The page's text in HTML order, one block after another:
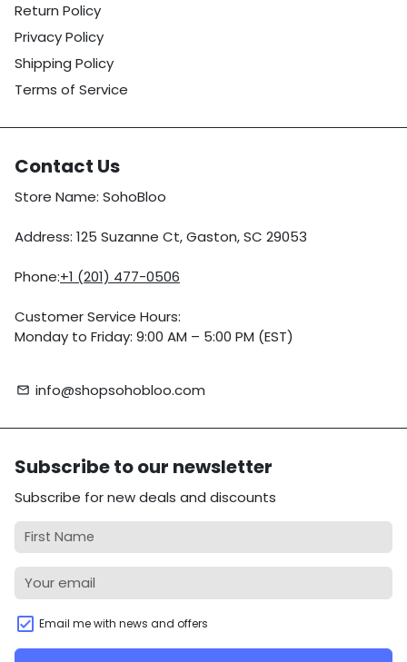
Return Policy
Privacy Policy
Shipping Policy
Terms of Service
Contact Us
Store Name: SohoBloo
Address: 125 Suzanne Ct, Gaston, SC 29053
Phone:+1 (201) 477-0506
Customer Service Hours:
Monday to Friday: 9:00 AM – 5:00 PM (EST)
email info@shopsohobloo.com
Subscribe to our newsletter
Subscribe for new deals and discounts
Email me with news and offers